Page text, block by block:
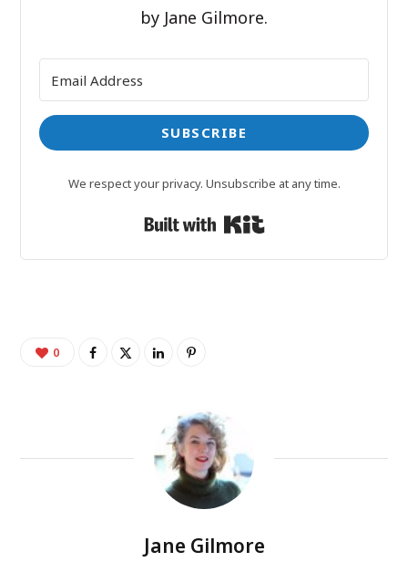
by Jane Gilmore.
SUBSCRIBE
We respect your privacy. Unsubscribe at any time.
Built with Kit
0
Jane Gilmore